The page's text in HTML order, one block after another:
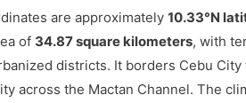
are approximately 10.33°N
of 34.87 square kilometers, with
districts. It borders Cebu
across the Mactan Channel. The